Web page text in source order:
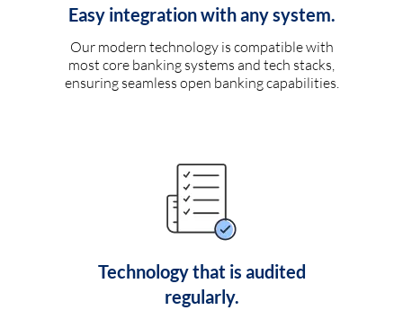
Easy integration with any system.
Our modern technology is compatible with
most core banking systems and tech stacks,
ensuring seamless open banking capabilities.
Technology that is audited
regularly.